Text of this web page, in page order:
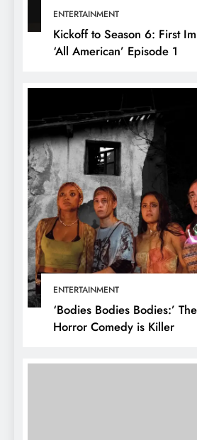
ENTERTAINMENT
Kickoff to Season 6: First
‘All American’ Episode 1
ENTERTAINMENT
‘Bodies Bodies Bodies:’
Horror Comedy is Killer